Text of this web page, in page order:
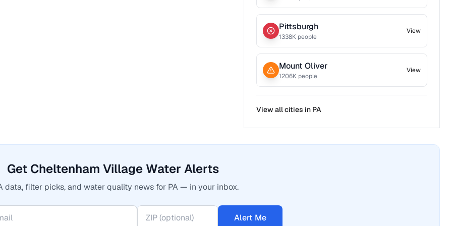
Pittsburgh
1338K people
View
Mount Oliver
1206K people
View
View all cities in PA
Get Cheltenham Village Water Alerts
data, filter picks, and water quality news for PA — in your inbox.
Alert Me